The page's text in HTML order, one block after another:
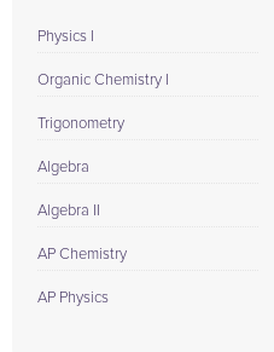
Physics I
Organic Chemistry I
Trigonometry
Algebra
Algebra II
AP Chemistry
AP Physics